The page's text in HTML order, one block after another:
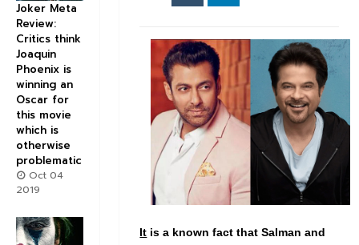
It is a known fact that Salman and
Joker Meta
Review:
Critics think
Joaquin
Phoenix is
winning an
Oscar for
this movie
which is
otherwise
problematic
Oct 04
2019